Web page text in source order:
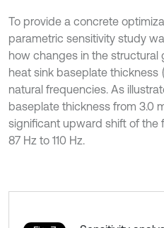
To provide a concrete
parametric sensitivity study
how changes in the structural
heat sink baseplate thickness (
natural frequencies. As
baseplate thickness from 3.0
significant upward shift of the
87 Hz to 110 Hz.